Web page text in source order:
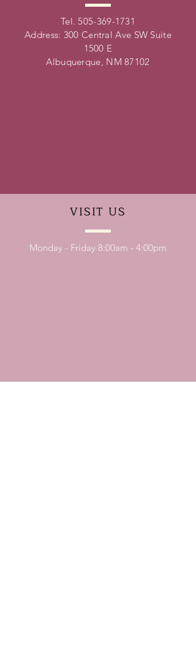
Tel. 505-369-1731
Address: 300 Central Ave SW Suite
1500 E
Albuquerque, NM 87102
VISIT US
Monday - Friday 8:00am - 4:00pm